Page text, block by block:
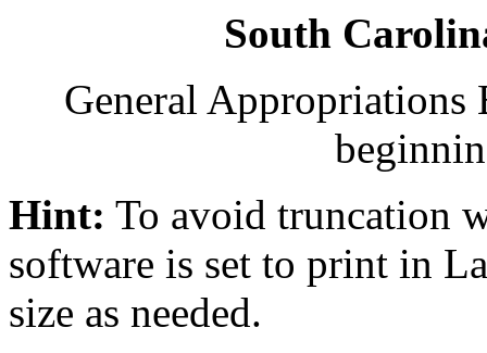
South
General
Hint: To avoid truncation
software is set to print in
size as needed.